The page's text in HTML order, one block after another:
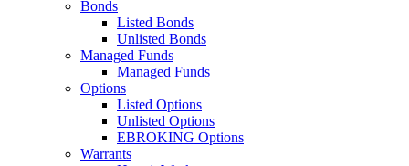
Bonds
Listed Bonds
Unlisted Bonds
Managed Funds
Managed Funds
Options
Listed Options
Unlisted Options
EBROKING Options
Warrants